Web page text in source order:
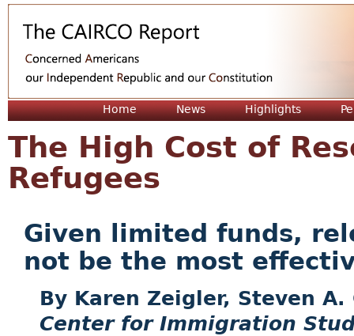
Home News Highlights
The High Cost of
Refugees
Given limited funds,
not be the most
Karen Zeigler, Steven A.
Center for Immigration